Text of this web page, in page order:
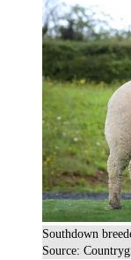
Southdown
Source: